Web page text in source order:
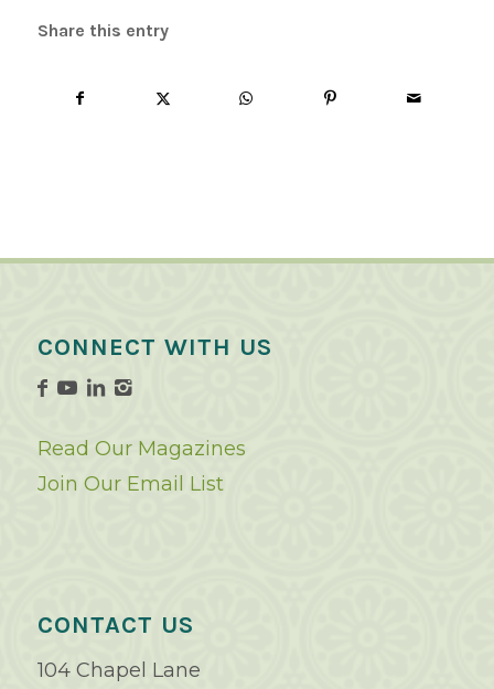
Share this entry
CONNECT WITH US
Read Our Magazines
Join Our Email List
CONTACT US
104 Chapel Lane